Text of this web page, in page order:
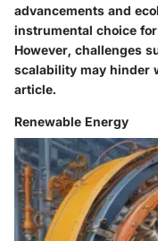
advancements and
instrumental choice
However, challenges
scalability may hinder
article.
Renewable Energy